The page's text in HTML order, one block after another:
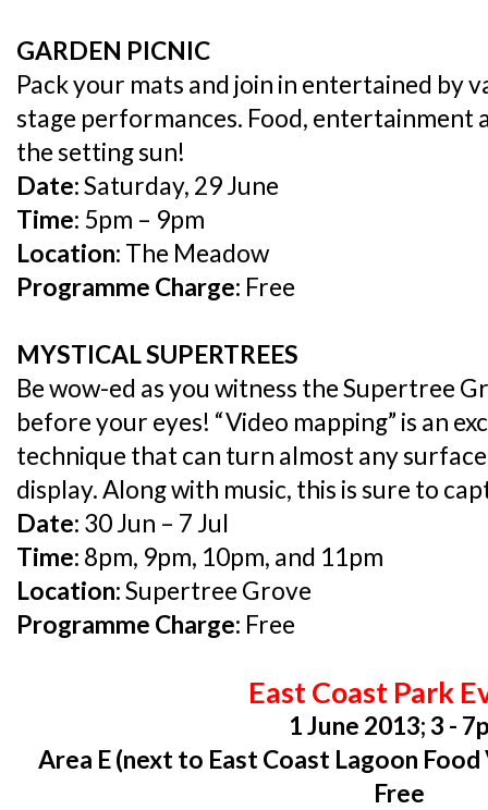
GARDEN PICNIC
Pack your mats and join in entertained by
stage performances. Food, entertainment
the setting sun!
Date:Saturday, 29 June
Time: 5pm – 9pm
Location: The Meadow
Programme Charge: Free
MYSTICAL SUPERTREES
Be wow-ed as you witness the Supertree
before your eyes! “Video mapping” is an
technique that can turn almost any
display. Along with music, this is sure to
Date: 30 Jun – 7 Jul
Time: 8pm, 9pm, 10pm, and 11pm
Location:Supertree Grove
Programme Charge: Free
East Coast Park
1 June 2013; 3 -
Area E (next to East Coast Lagoon
Free